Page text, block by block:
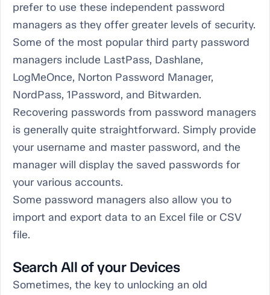
prefer to use these independent password
managers as they offer greater levels of security.
Some of the most popular third party password
managers include LastPass, Dashlane,
LogMeOnce, Norton Password Manager,
NordPass, 1Password, and Bitwarden.
Recovering passwords from password managers
is generally quite straightforward. Simply provide
your username and master password, and the
manager will display the saved passwords for
your various accounts.
Some password managers also allow you to
import and export data to an Excel file or CSV
file.
Search All of your Devices
Sometimes, the key to unlocking an old